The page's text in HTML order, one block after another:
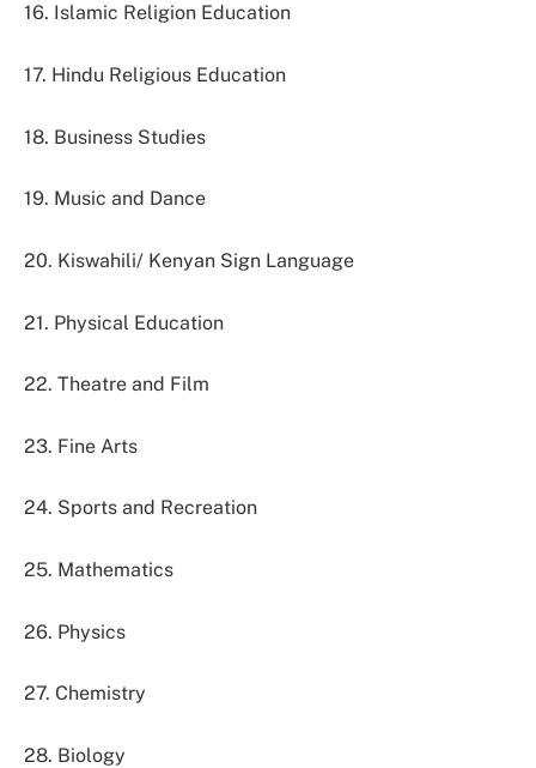
16. Islamic Religion Education
17. Hindu Religious Education
18. Business Studies
19. Music and Dance
20. Kiswahili/ Kenyan Sign Language
21. Physical Education
22. Theatre and Film
23. Fine Arts
24. Sports and Recreation
25. Mathematics
26. Physics
27. Chemistry
28. Biology